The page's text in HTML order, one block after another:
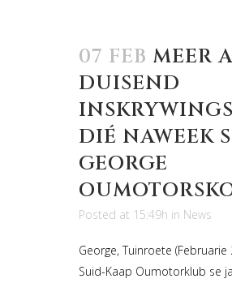
07 FEB MEER
DUISEND
DIÉ NAWEEK
GEORGE
Posted at 15:49h in News
George, Tuinroete (Februarie
Suid-Kaap Oumotorklub se